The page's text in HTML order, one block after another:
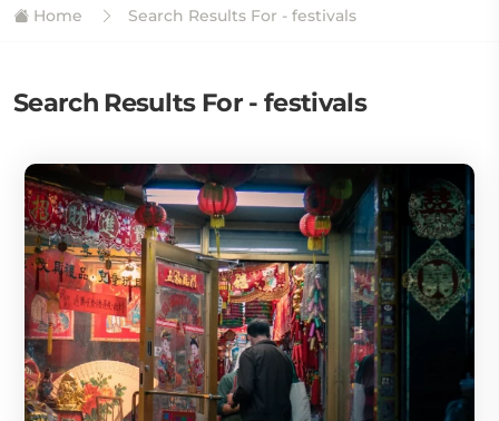
Home Search Results For - festivals
Search Results For - festivals